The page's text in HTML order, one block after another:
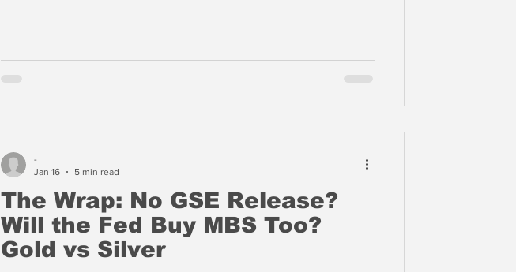
The Wrap: No GSE Release?
Will the Fed Buy MBS Too?
Gold vs Silver
-
Jan 16
5 min read